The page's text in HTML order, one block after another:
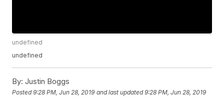
undefined
undefined
By: Justin Boggs
Posted9:28 PM, Jun 28, 2019 and last updated 9:28 PM, Jun 28, 2019